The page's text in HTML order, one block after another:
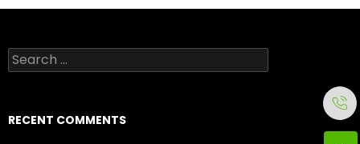
Search
for:
RECENT COMMENTS